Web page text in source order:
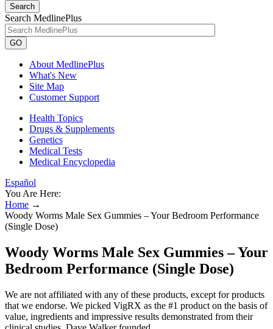
Search
Search MedlinePlus
GO
About MedlinePlus
What's New
Site Map
Customer Support
Health Topics
Drugs & Supplements
Genetics
Medical Tests
Medical Encyclopedia
Español
You Are Here:
Home →
Woody Worms Male Sex Gummies – Your Bedroom Performance
(Single Dose)
Woody Worms Male Sex Gummies – Your
Bedroom Performance (Single Dose)
We are not affiliated with any of these products, except for products
that we endorse. We picked VigRX as the #1 product on the basis of
value, ingredients and impressive results demonstrated from their